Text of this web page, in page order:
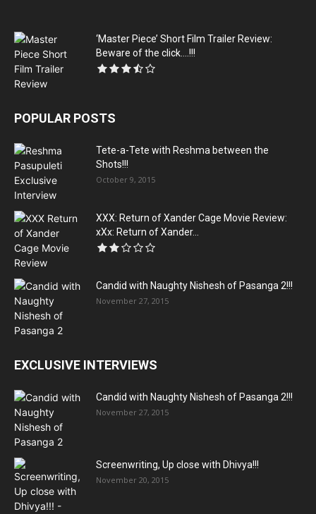
‘Master Piece’ Short Film Trailer Review:
Beware of the click….!!!
POPULAR POSTS
Tete-a-Tete with Reshma between the
Shots!!!
October 9, 2015
XXX: Return of Xander Cage Movie Review:
xXx: Return of Xander...
Candid with Naughty Nishesh of Pasanga 2!!!
November 27, 2015
EXCLUSIVE INTERVIEWS
Candid with Naughty Nishesh of Pasanga 2!!!
November 27, 2015
Screenwriting, Up close with Dhivya!!!
November 20, 2015